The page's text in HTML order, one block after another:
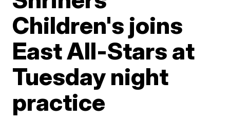
Children's joins
East All-Stars at
Tuesday night
practice